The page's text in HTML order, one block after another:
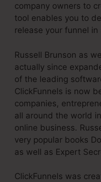
company owners to
tool enables you to
release your funnel
Russell Brunson as
actually since
of the leading
ClickFunnels is now
companies,
all around the world
online business.
very popular books
as well as Expert
ClickFunnels was